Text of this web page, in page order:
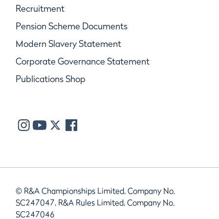
Recruitment
Pension Scheme Documents
Modern Slavery Statement
Corporate Governance Statement
Publications Shop
© R&A Championships Limited, Company No.
SC247047, R&A Rules Limited, Company No.
SC247046